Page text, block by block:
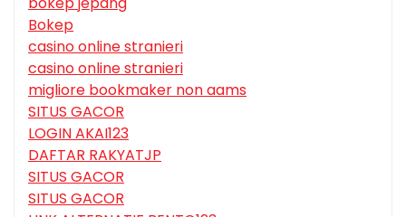
Bokep
casino online stranieri
casino online stranieri
migliore bookmaker non aams
SITUS GACOR
LOGIN AKAI123
DAFTAR RAKYATJP
SITUS GACOR
SITUS GACOR